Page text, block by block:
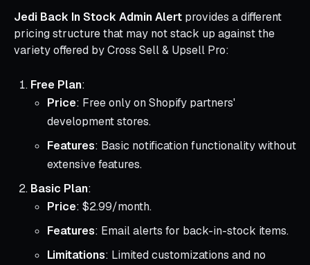
Jedi Back In Stock Admin Alert provides a different
pricing structure that may not stack up against the
variety offered by Cross Sell & Upsell Pro:
Free Plan:
Price: Free only on Shopify partners'
development stores.
Features: Basic notification functionality without
extensive features.
Basic Plan:
Price: $2.99/month.
Features: Email alerts for back-in-stock items.
Limitations: Limited customizations and no